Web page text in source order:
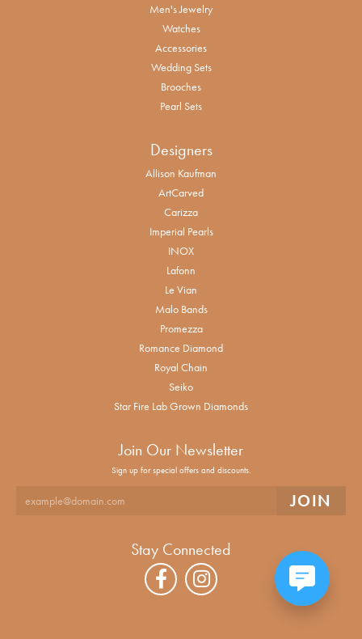
Men's Jewelry
Watches
Accessories
Wedding Sets
Brooches
Pearl Sets
Designers
Allison Kaufman
ArtCarved
Carizza
Imperial Pearls
INOX
Lafonn
Le Vian
Malo Bands
Promezza
Romance Diamond
Royal Chain
Seiko
Star Fire Lab Grown Diamonds
Join Our Newsletter
Sign up for special offers and discounts.
Stay Connected